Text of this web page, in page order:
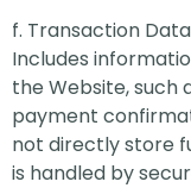
f. Transaction Data
Includes
the Website, such
payment
not directly store
is handled by